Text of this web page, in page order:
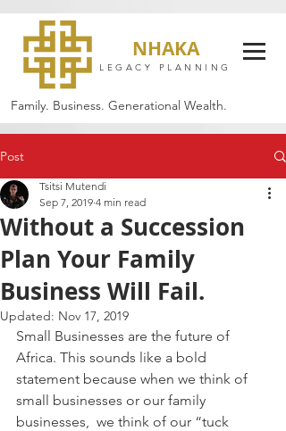
NHAKA
LEGACY PLANNING
Family. Business. Generational Wealth.
Post
Without a Succession
Plan Your Family
Business Will Fail.
Tsitsi Mutendi
Sep 7, 2019 4 min read
Updated: Nov 17, 2019
Small Businesses are the future of
Africa. This sounds like a bold
statement because when we think of
small businesses or our family
businesses,  we think of our “tuck